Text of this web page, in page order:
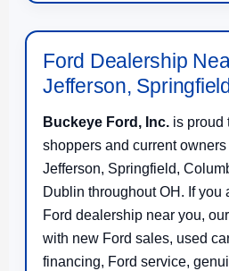
Ford Dealership
Jefferson,
Buckeye Ford, Inc. is proud
shoppers and current
Jefferson, Springfield,
Dublin throughout OH. If you
Ford dealership near you,
with new Ford sales, used
financing, Ford service,